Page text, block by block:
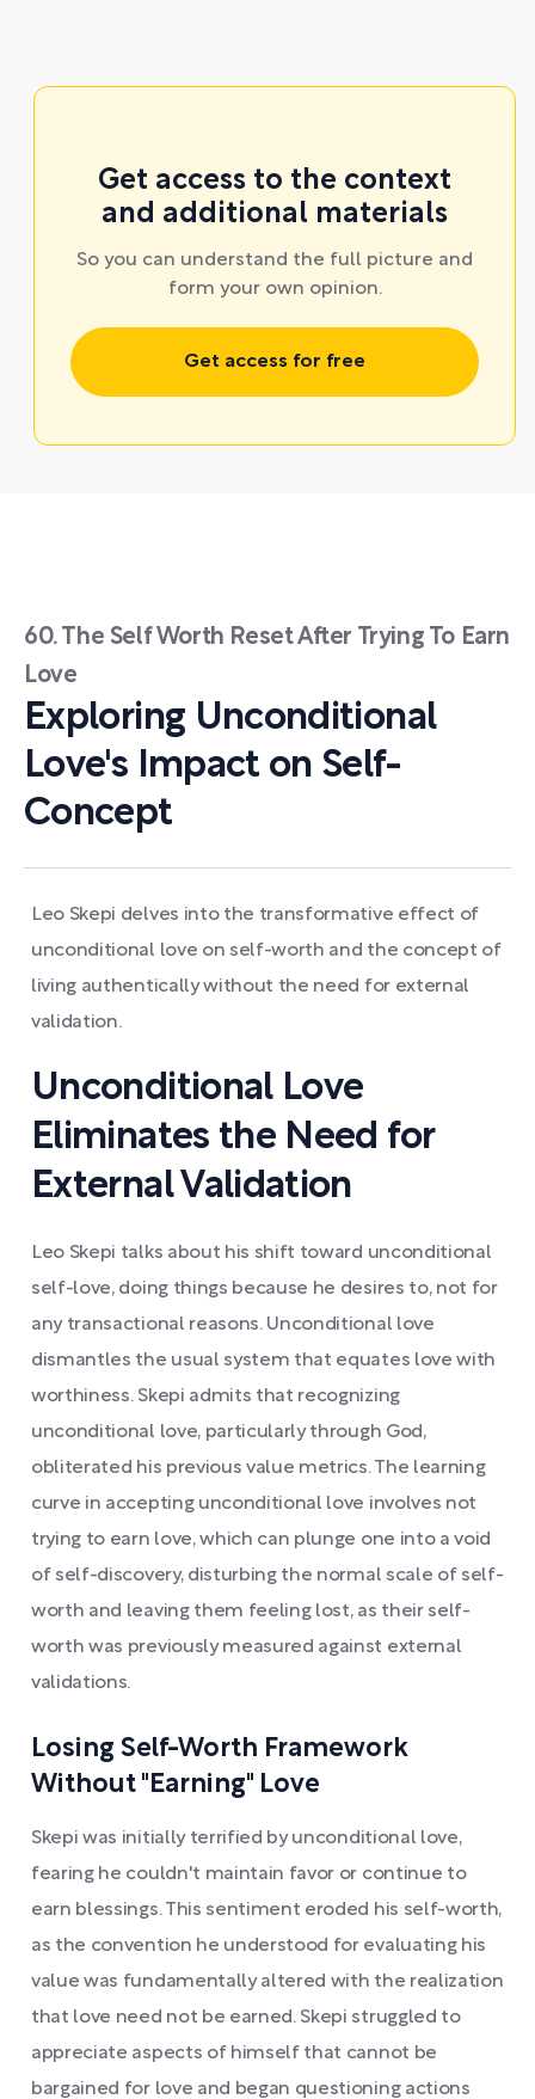
Get access to the context
and additional materials
So you can understand the full picture and
form your own opinion.
Get access for free
60. The Self Worth Reset After Trying To Earn
Love
Exploring Unconditional
Love's Impact on Self-
Concept
Leo Skepi delves into the transformative effect of
unconditional love on self-worth and the concept of
living authentically without the need for external
validation.
Unconditional Love
Eliminates the Need for
External Validation
Leo Skepi talks about his shift toward unconditional
self-love, doing things because he desires to, not for
any transactional reasons. Unconditional love
dismantles the usual system that equates love with
worthiness. Skepi admits that recognizing
unconditional love, particularly through God,
obliterated his previous value metrics. The learning
curve in accepting unconditional love involves not
trying to earn love, which can plunge one into a void
of self-discovery, disturbing the normal scale of self-
worth and leaving them feeling lost, as their self-
worth was previously measured against external
validations.
Losing Self-Worth Framework
Without "Earning" Love
Skepi was initially terrified by unconditional love,
fearing he couldn't maintain favor or continue to
earn blessings. This sentiment eroded his self-worth,
as the convention he understood for evaluating his
value was fundamentally altered with the realization
that love need not be earned. Skepi struggled to
appreciate aspects of himself that cannot be
bargained for love and began questioning actions